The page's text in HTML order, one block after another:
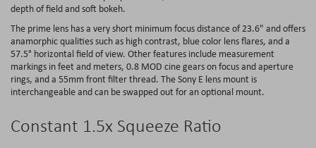
depth of field and soft bokeh.
The prime lens has a very short minimum focus distance of 23.6" and offers
anamorphic qualities such as high contrast, blue color lens flares, and a
57.5° horizontal field of view. Other features include measurement
markings in feet and meters, 0.8 MOD cine gears on focus and aperture
rings, and a 55mm front filter thread. The Sony E lens mount is
interchangeable and can be swapped out for an optional mount.
Constant 1.5x Squeeze Ratio